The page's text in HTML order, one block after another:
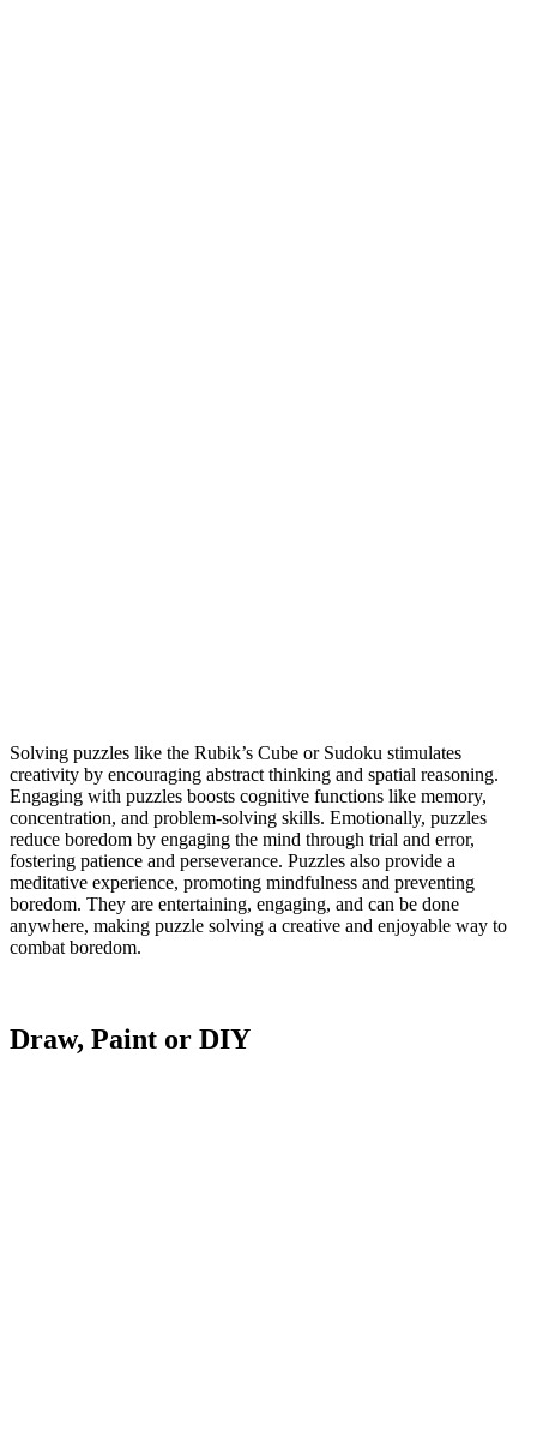
Solving puzzles like the Rubik’s Cube or Sudoku stimulates
creativity by encouraging abstract thinking and spatial reasoning.
Engaging with puzzles boosts cognitive functions like memory,
concentration, and problem-solving skills. Emotionally, puzzles
reduce boredom by engaging the mind through trial and error,
fostering patience and perseverance. Puzzles also provide a
meditative experience, promoting mindfulness and preventing
boredom. They are entertaining, engaging, and can be done
anywhere, making puzzle solving a creative and enjoyable way to
combat boredom.
Draw, Paint or DIY